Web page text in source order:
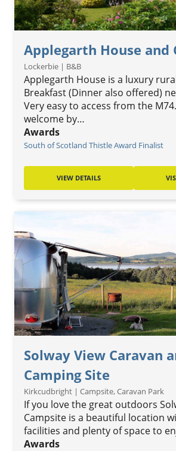
Applegarth House and
Lockerbie | B&B
Applegarth House is a luxury
Breakfast (Dinner also offered)
Very easy to access from the
welcome by…
Awards
South of Scotland Thistle Award Finalist
VIEW DETAILS
Solway View Caravan
Camping Site
Kirkcudbright | Campsite, Caravan Park
If you love the great outdoors
Campsite is a beautiful location
facilities and plenty of space to
Awards